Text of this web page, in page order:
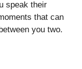
speak their
that can
you two.